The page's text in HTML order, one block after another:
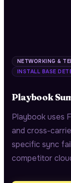
NETWORKING &
INSTALL BASE
Playbook
Playbook uses
and cross-
specific sync
competitor